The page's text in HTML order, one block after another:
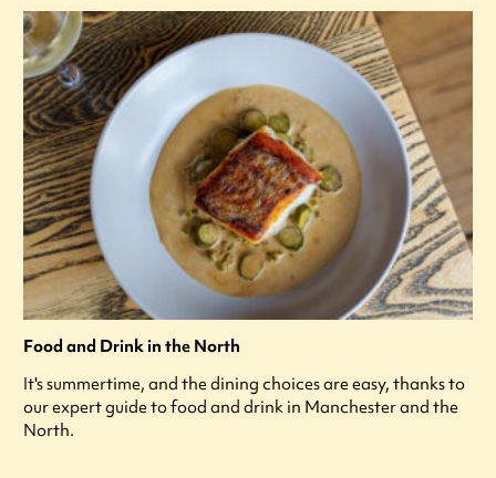
Food and Drink in the North
It's summertime, and the dining choices are easy, thanks to
our expert guide to food and drink in Manchester and the
North.